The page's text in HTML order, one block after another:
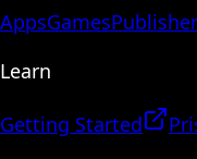
AppsGames
Learn
Getting Started